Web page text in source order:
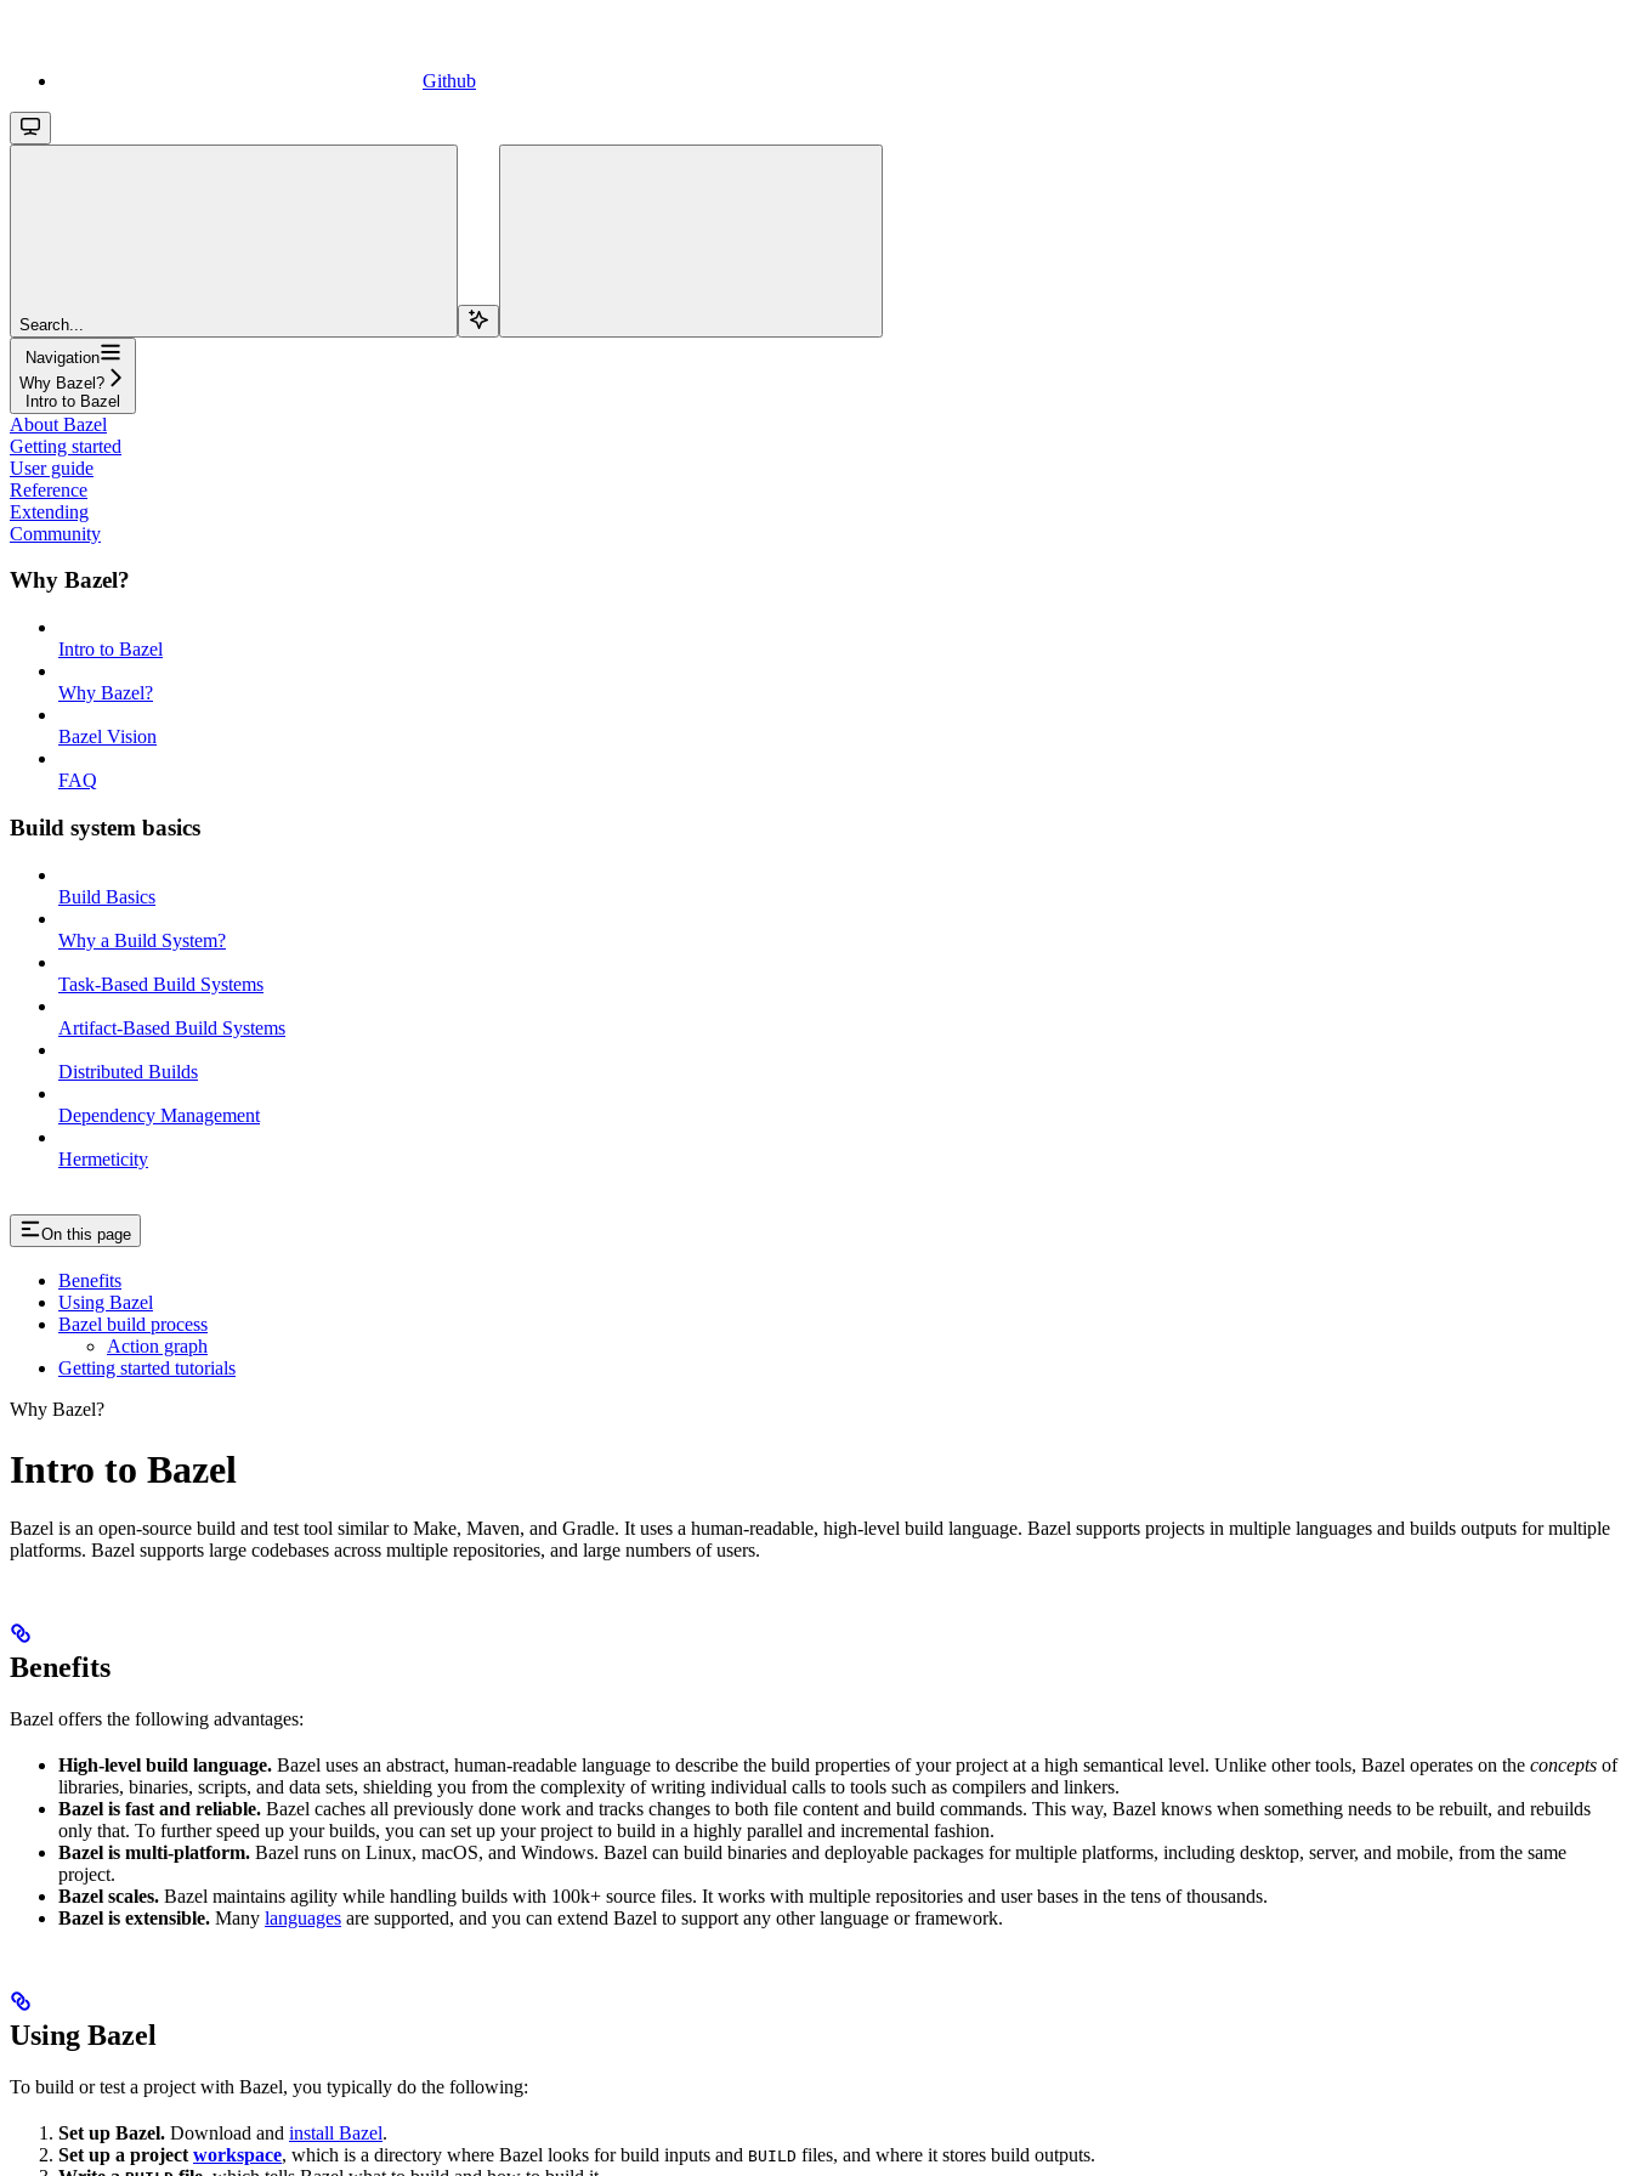
Github
Search...
Navigation
Why Bazel?
Intro to Bazel
About Bazel
Getting started
User guide
Reference
Extending
Community
Why Bazel?
Intro to Bazel
Why Bazel?
Bazel Vision
FAQ
Build system basics
Build Basics
Why a Build System?
Task-Based Build Systems
Artifact-Based Build Systems
Distributed Builds
Dependency Management
Hermeticity
On this page
Benefits
Using Bazel
Bazel build process
Action graph
Getting started tutorials
Why Bazel?
Intro to Bazel
Bazel is an open-source build and test tool similar to Make, Maven, and Gradle. It uses a human-readable, high-level build language. Bazel supports projects in multiple languages and builds outputs for multiple
platforms. Bazel supports large codebases across multiple repositories, and large numbers of users.
Benefits
Bazel offers the following advantages:
High-level build language. Bazel uses an abstract, human-readable language to describe the build properties of your project at a high semantical level. Unlike other tools, Bazel operates on the concepts of
libraries, binaries, scripts, and data sets, shielding you from the complexity of writing individual calls to tools such as compilers and linkers.
Bazel is fast and reliable. Bazel caches all previously done work and tracks changes to both file content and build commands. This way, Bazel knows when something needs to be rebuilt, and rebuilds
only that. To further speed up your builds, you can set up your project to build in a highly parallel and incremental fashion.
Bazel is multi-platform. Bazel runs on Linux, macOS, and Windows. Bazel can build binaries and deployable packages for multiple platforms, including desktop, server, and mobile, from the same
project.
Bazel scales. Bazel maintains agility while handling builds with 100k+ source files. It works with multiple repositories and user bases in the tens of thousands.
Bazel is extensible. Many languages are supported, and you can extend Bazel to support any other language or framework.
Using Bazel
To build or test a project with Bazel, you typically do the following:
Set up Bazel. Download and install Bazel.
Set up a project workspace, which is a directory where Bazel looks for build inputs and BUILD files, and where it stores build outputs.